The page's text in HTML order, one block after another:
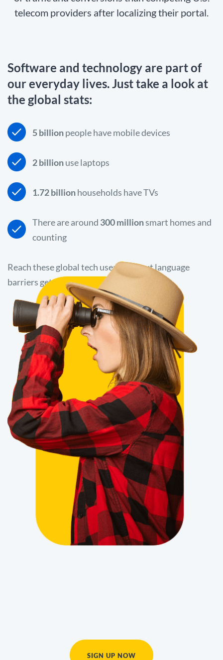
telecom providers after localizing their portal.
Software and technology are part of
our everyday lives. Just take a look at
the global stats:
5 billionpeople have mobile devices
2 billionuse laptops
1.72 billionhouseholds have TVs
There are around 300 millionsmart homes and
counting
Reach these global tech users without language
barriers getting in the way.
SIGN UP NOW